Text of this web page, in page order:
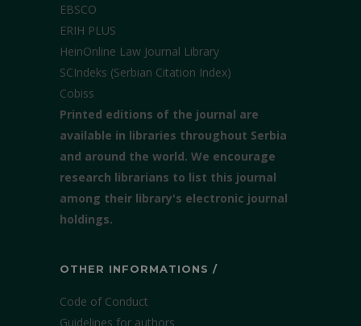
EBSCO
ERIH PLUS
HeinOnline Law Journal Library
SCIndeks (Serbian Citation Index)
Cobiss
Printed editions of the journal are
available in libraries throughout Serbia
and around the world. We encourage
research librarians to list this journal
among their library's electronic journal
holdings.
OTHER INFORMATIONS /
Code of Conduct
Guidelines for authors